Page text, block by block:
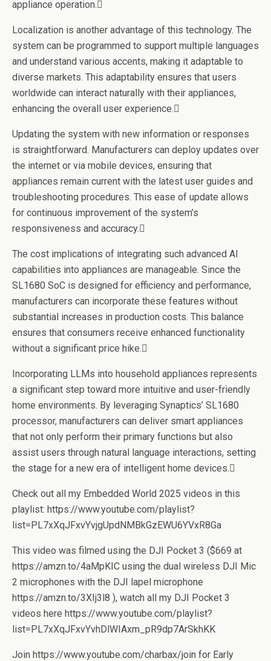
appliance operation.
Localization is another advantage of this technology. The
system can be programmed to support multiple languages
and understand various accents, making it adaptable to
diverse markets. This adaptability ensures that users
worldwide can interact naturally with their appliances,
enhancing the overall user experience.
Updating the system with new information or responses
is straightforward. Manufacturers can deploy updates over
the internet or via mobile devices, ensuring that
appliances remain current with the latest user guides and
troubleshooting procedures. This ease of update allows
for continuous improvement of the system’s
responsiveness and accuracy.
The cost implications of integrating such advanced AI
capabilities into appliances are manageable. Since the
SL1680 SoC is designed for efficiency and performance,
manufacturers can incorporate these features without
substantial increases in production costs. This balance
ensures that consumers receive enhanced functionality
without a significant price hike.
Incorporating LLMs into household appliances represents
a significant step toward more intuitive and user-friendly
home environments. By leveraging Synaptics’ SL1680
processor, manufacturers can deliver smart appliances
that not only perform their primary functions but also
assist users through natural language interactions, setting
the stage for a new era of intelligent home devices.
Check out all my Embedded World 2025 videos in this
playlist: https://www.youtube.com/playlist?
list=PL7xXqJFxvYvjgUpdNMBkGzEWU6YVxR8Ga
This video was filmed using the DJI Pocket 3 ($669 at
https://amzn.to/4aMpKIC using the dual wireless DJI Mic
2 microphones with the DJI lapel microphone
https://amzn.to/3XIj3l8 ), watch all my DJI Pocket 3
videos here https://www.youtube.com/playlist?
list=PL7xXqJFxvYvhDlWIAxm_pR9dp7ArSkhKK
Join https://www.youtube.com/charbax/join for Early